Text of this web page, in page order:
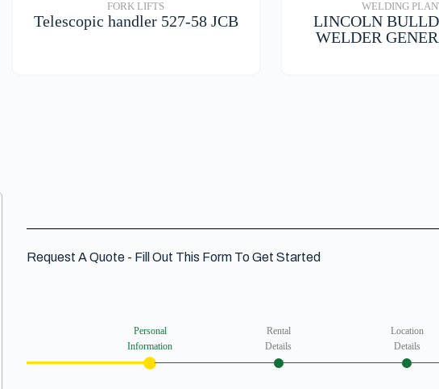
FORK LIFTS
Telescopic handler 527-58 JCB
WELDING
LINCOLN
WELDER
Request A Quote - Fill Out This Form To Get Started
Personal
Information
Rental
Details
Location
Details